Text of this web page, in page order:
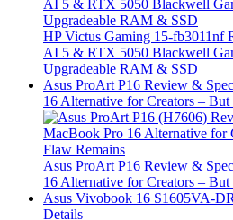
HP Victus Gaming 15-fb3011nf
AI 5 & RTX 5050 Blackwell
Upgradeable RAM & SSD
Asus ProArt P16 Review &
16 Alternative for Creators –
Asus ProArt P16 Review &
16 Alternative for Creators –
Asus Vivobook 16 S1605VA-
Details